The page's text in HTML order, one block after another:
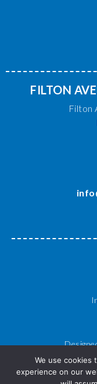
FILTON
Filton
© 2026 Filton
We use cookies
experience on our